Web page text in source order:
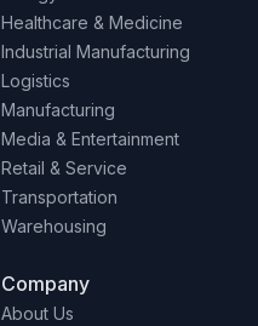
Healthcare & Medicine
Industrial Manufacturing
Logistics
Manufacturing
Media & Entertainment
Retail & Service
Transportation
Warehousing
Company
About Us